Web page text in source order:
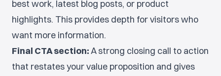
best work, latest blog posts, or product
highlights. This provides depth for visitors who
want more information.
Final CTA section:A strong closing call to action
that restates your value proposition and gives